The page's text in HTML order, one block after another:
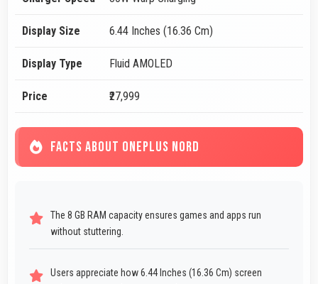
Display Size 6.44 Inches (16.36 Cm)
Display Type Fluid AMOLED
Price ₹27,999
FACTS ABOUT ONEPLUS NORD
The 8 GB RAM capacity ensures games and apps run
without stuttering.
Users appreciate how 6.44 Inches (16.36 Cm) screen